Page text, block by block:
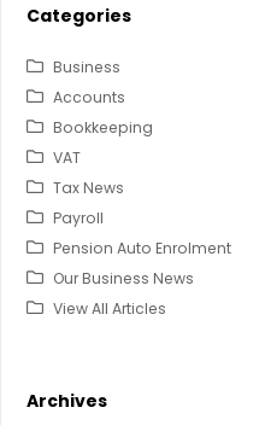
Categories
Business
Accounts
Bookkeeping
VAT
Tax News
Payroll
Pension Auto Enrolment
Our Business News
View All Articles
Archives